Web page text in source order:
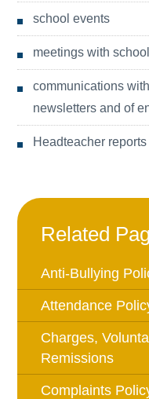
school events
meetings with
communications
newsletters and of
Headteacher
Related
Anti-Bullying
Attendance
Charges,
Remissions
Complaints